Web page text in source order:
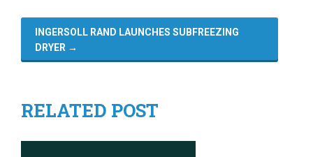
INGERSOLL RAND LAUNCHES SUBFREEZING
DRYER →
RELATED POST